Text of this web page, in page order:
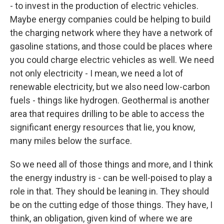
- to invest in the production of electric vehicles.
Maybe energy companies could be helping to build
the charging network where they have a network of
gasoline stations, and those could be places where
you could charge electric vehicles as well. We need
not only electricity - I mean, we need a lot of
renewable electricity, but we also need low-carbon
fuels - things like hydrogen. Geothermal is another
area that requires drilling to be able to access the
significant energy resources that lie, you know,
many miles below the surface.
So we need all of those things and more, and I think
the energy industry is - can be well-poised to play a
role in that. They should be leaning in. They should
be on the cutting edge of those things. They have, I
think, an obligation, given kind of where we are